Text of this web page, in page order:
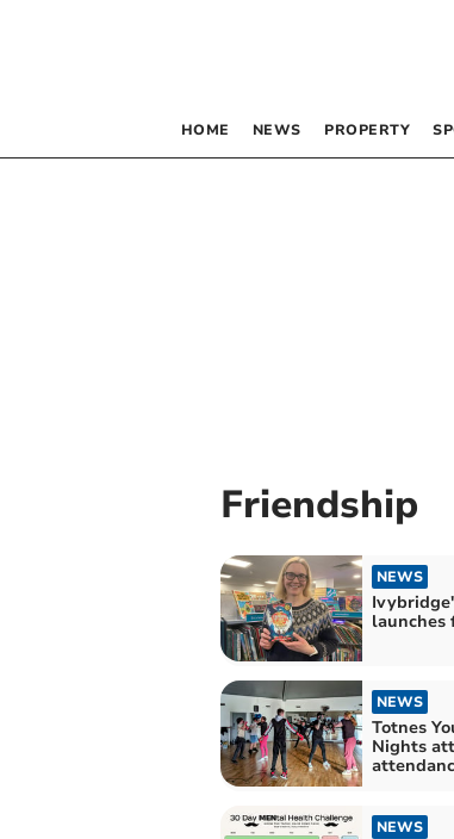
HOME NEWS PROPERTY
Friendship
NEWS
launches
NEWS
Totnes
Nights
NEWS